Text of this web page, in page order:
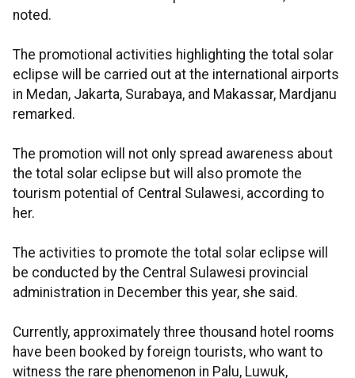
noted.
The promotional activities highlighting the total solar
eclipse will be carried out at the international airports
in Medan, Jakarta, Surabaya, and Makassar, Mardjanu
remarked.
The promotion will not only spread awareness about
the total solar eclipse but will also promote the
tourism potential of Central Sulawesi, according to
her.
The activities to promote the total solar eclipse will
be conducted by the Central Sulawesi provincial
administration in December this year, she said.
Currently, approximately three thousand hotel rooms
have been booked by foreign tourists, who want to
witness the rare phenomenon in Palu, Luwuk,